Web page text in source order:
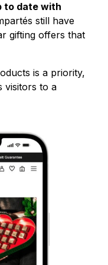
to date with
still have
gifting offers that
is a priority,
visitors to a